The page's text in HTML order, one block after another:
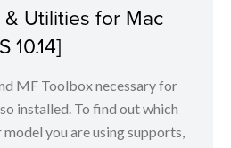
Utilities for Mac
10.14]
MF Toolbox necessary for
installed. To find out which
you are using supports,